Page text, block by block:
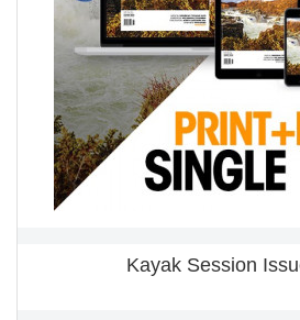
Kayak Session